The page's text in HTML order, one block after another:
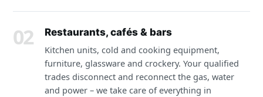
02
Restaurants, cafés & bars
Kitchen units, cold and cooking equipment,
furniture, glassware and crockery. Your qualified
trades disconnect and reconnect the gas, water
and power – we take care of everything in